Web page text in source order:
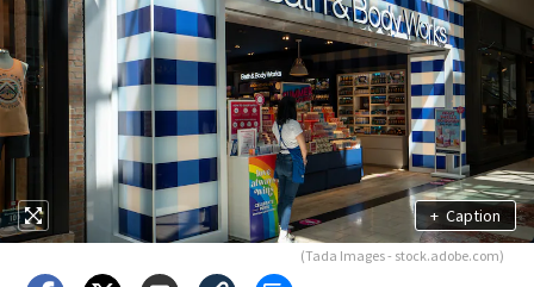
+ Caption
(Tada Images - stock.adobe.com)